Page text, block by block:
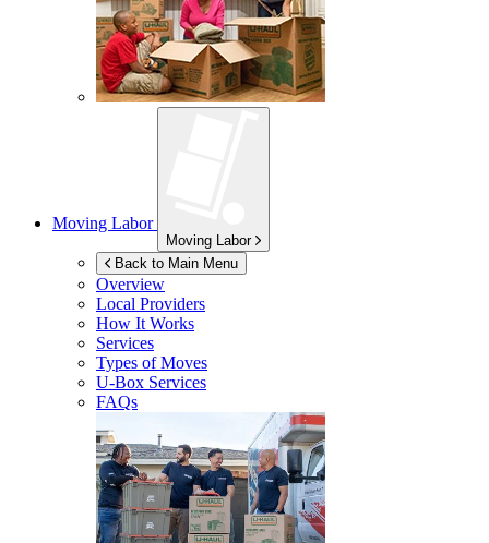
Moving Labor
Moving Labor
Back to Main Menu
Overview
Local Providers
How It Works
Services
Types of Moves
U-Box Services
FAQs